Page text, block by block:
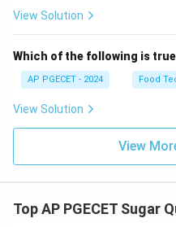
glucose and fructose,
•Vacuum Operation
crystallizer under vacuum
pressure inside the vessel.
thermodynamic
reduces the boiling point
depression allows the
View Solution
Which of the following is
AP PGECET - 2024 Food
View Solution
View
Top AP PGECET Sugar